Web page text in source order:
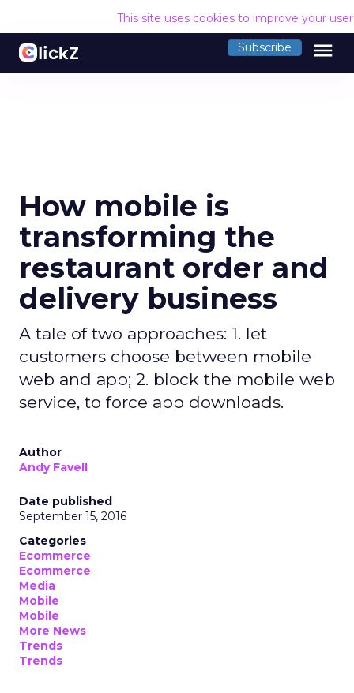
This site uses cookies to improve your
Subscribe menu
How mobile is
transforming the
restaurant order and
delivery business
A tale of two approaches: 1. let
customers choose between mobile
web and app; 2. block the mobile web
service, to force app downloads.
Author
Andy Favell
Date published
September 15, 2016
Categories
Ecommerce
Ecommerce
Media
Mobile
Mobile
More News
Trends
Trends